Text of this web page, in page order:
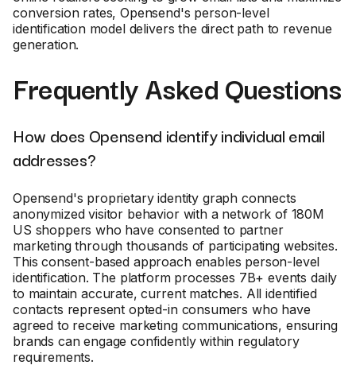
conversion rates, Opensend's person-level
identification model delivers the direct path to revenue
generation.
Frequently Asked Questions
How does Opensend identify individual email
addresses?
Opensend's proprietary identity graph connects
anonymized visitor behavior with a network of 180M
US shoppers who have consented to partner
marketing through thousands of participating websites.
This consent-based approach enables person-level
identification. The platform processes 7B+ events daily
to maintain accurate, current matches. All identified
contacts represent opted-in consumers who have
agreed to receive marketing communications, ensuring
brands can engage confidently within regulatory
requirements.